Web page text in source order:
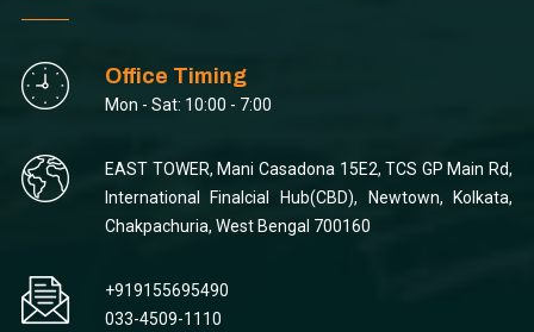
Office Timing
Mon - Sat: 10:00 - 7:00
EAST TOWER, Mani Casadona 15E2, TCS GP Main Rd,
International Finalcial Hub(CBD), Newtown, Kolkata,
Chakpachuria, West Bengal 700160
+919155695490
033-4509-1110